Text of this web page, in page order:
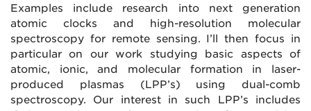
Examples include research into next generation
atomic clocks and high-resolution molecular
spectroscopy for remote sensing. I’ll then focus in
particular on our work studying basic aspects of
atomic, ionic, and molecular formation in laser-
produced plasmas (LPP’s) using dual-comb
spectroscopy. Our interest in such LPP’s includes